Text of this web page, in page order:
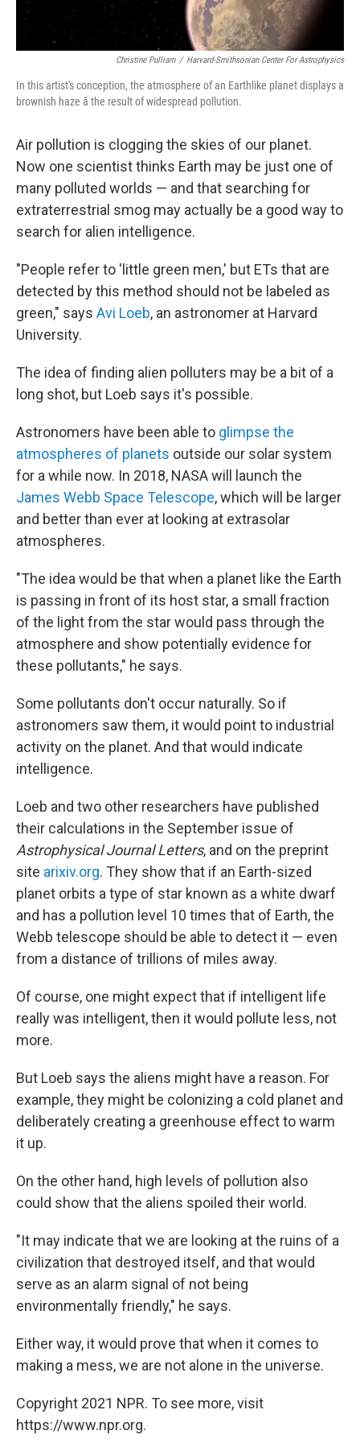
Christine Pulliam / Harvard-Smithsonian Center For Astrophysics
In this artist's conception, the atmosphere of an Earthlike planet displays a
brownish haze â the result of widespread pollution.
Air pollution is clogging the skies of our planet.
Now one scientist thinks Earth may be just one of
many polluted worlds — and that searching for
extraterrestrial smog may actually be a good way to
search for alien intelligence.
"People refer to 'little green men,' but ETs that are
detected by this method should not be labeled as
green," says Avi Loeb, an astronomer at Harvard
University.
The idea of finding alien polluters may be a bit of a
long shot, but Loeb says it's possible.
Astronomers have been able to glimpse the
atmospheres of planets outside our solar system
for a while now. In 2018, NASA will launch the
James Webb Space Telescope, which will be larger
and better than ever at looking at extrasolar
atmospheres.
"The idea would be that when a planet like the Earth
is passing in front of its host star, a small fraction
of the light from the star would pass through the
atmosphere and show potentially evidence for
these pollutants," he says.
Some pollutants don't occur naturally. So if
astronomers saw them, it would point to industrial
activity on the planet. And that would indicate
intelligence.
Loeb and two other researchers have published
their calculations in the September issue of
Astrophysical Journal Letters, and on the preprint
site arixiv.org. They show that if an Earth-sized
planet orbits a type of star known as a white dwarf
and has a pollution level 10 times that of Earth, the
Webb telescope should be able to detect it — even
from a distance of trillions of miles away.
Of course, one might expect that if intelligent life
really was intelligent, then it would pollute less, not
more.
But Loeb says the aliens might have a reason. For
example, they might be colonizing a cold planet and
deliberately creating a greenhouse effect to warm
it up.
On the other hand, high levels of pollution also
could show that the aliens spoiled their world.
"It may indicate that we are looking at the ruins of a
civilization that destroyed itself, and that would
serve as an alarm signal of not being
environmentally friendly," he says.
Either way, it would prove that when it comes to
making a mess, we are not alone in the universe.
Copyright 2021 NPR. To see more, visit
https://www.npr.org.